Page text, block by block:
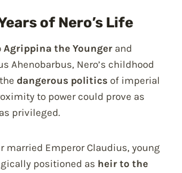
of Nero’s Life
Agrippina the Younger and
Ahenobarbus, Nero’s childhood
dangerous politics of imperial
to power could prove as
privileged.
married Emperor Claudius, young
positioned as heir to the